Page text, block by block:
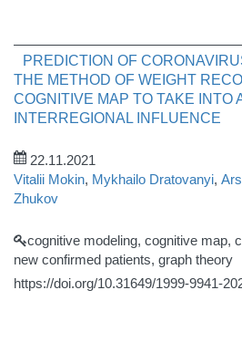
PREDICTION OF
THE METHOD OF WEIGHT
COGNITIVE MAP TO TAKE INTO
INTERREGIONAL INFLUENCE
22.11.2021
Vitalii Mokin, Mykhailo Dratovanyi,
Zhukov
cognitive modeling, cognitive map,
new confirmed patients, graph theory
https://doi.org/10.31649/1999-9941-